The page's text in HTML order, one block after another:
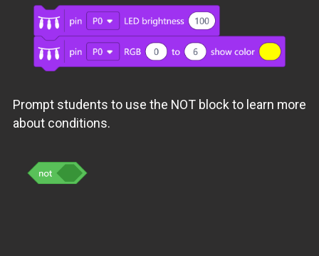
Prompt students to use the NOT block to learn more
about conditions.